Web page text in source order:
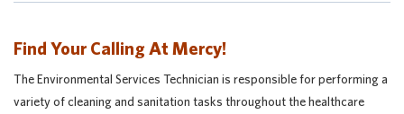
Find Your Calling At Mercy!
The Environmental Services Technician is responsible for performing a
variety of cleaning and sanitation tasks throughout the healthcare